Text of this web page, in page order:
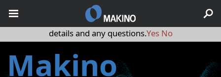
Makino
May we use cookies to track your activities? We take your
privacy very seriously. Please see our privacy policy for
details and any questions.Yes No